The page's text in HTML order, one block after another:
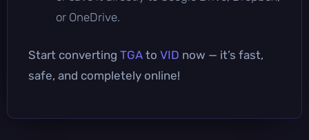
or OneDrive.
Start converting TGA to VID now — it’s fast,
safe, and completely online!